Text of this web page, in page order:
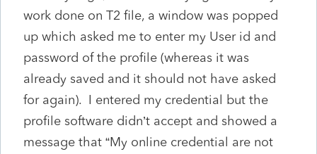
work done on T2 file, a window was popped
up which asked me to enter my User id and
password of the profile (whereas it was
already saved and it should not have asked
for again). I entered my credential but the
profile software didn’t accept and showed a
message that “My online credential are not